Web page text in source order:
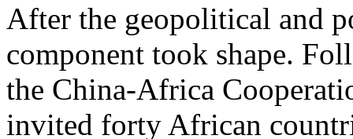
After the geopolitical and
component took shape.
the China-Africa
invited forty African